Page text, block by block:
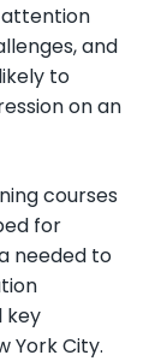
attention
and
to
on an
courses
for
needed to
key
York City.